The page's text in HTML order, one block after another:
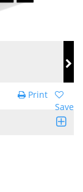
Save
Print